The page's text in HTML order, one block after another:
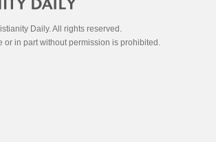
Daily. All rights reserved.
or in part without permission is prohibited.